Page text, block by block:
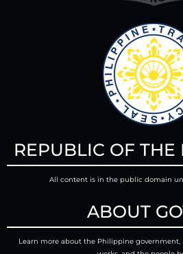
REPUBLIC OF
All content is in the public domain
ABOUT
Learn more about the Philippine